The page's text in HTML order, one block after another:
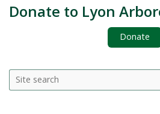
Donate to Lyon
Donate
Search
this
Search this site